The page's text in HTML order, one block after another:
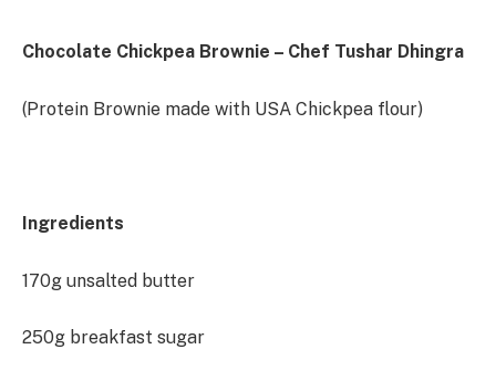
Chocolate Chickpea Brownie – Chef Tushar Dhingra
(Protein Brownie made with USA Chickpea flour)
Ingredients
170g unsalted butter
250g breakfast sugar